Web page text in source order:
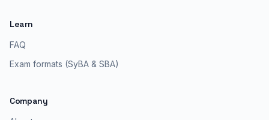
Learn
FAQ
Exam formats (SyBA & SBA)
Company